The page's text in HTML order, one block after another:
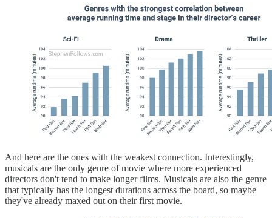
And here are the ones with the weakest connection. Interestingly,
musicals are the only genre of movie where more experienced
directors don't tend to make longer films. Musicals are also the genre
that typically has the longest durations across the board, so maybe
they've already maxed out on their first movie.